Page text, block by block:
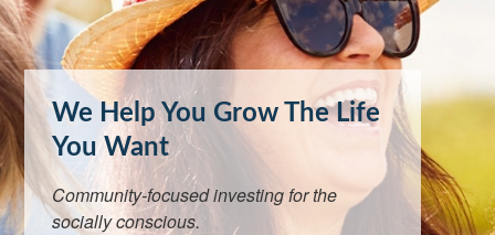
We Help You Grow The Life
You Want
Community-focused investing for the
socially conscious.